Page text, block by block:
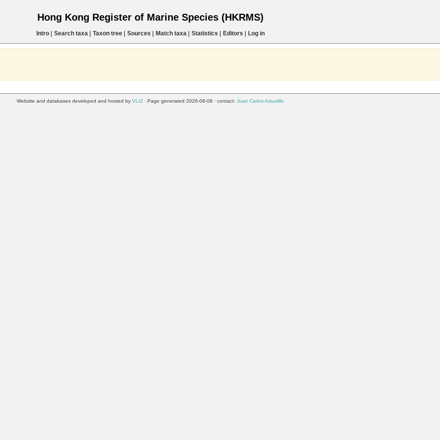
Hong Kong Register of Marine Species (HKRMS)
Intro| Search taxa| Taxon tree| Sources Match taxa| Statistics Editors Log in
Website and databases developed and hosted by VLIZ · Page generated 2026-08-08 · contact: Juan Carlos Astudillo